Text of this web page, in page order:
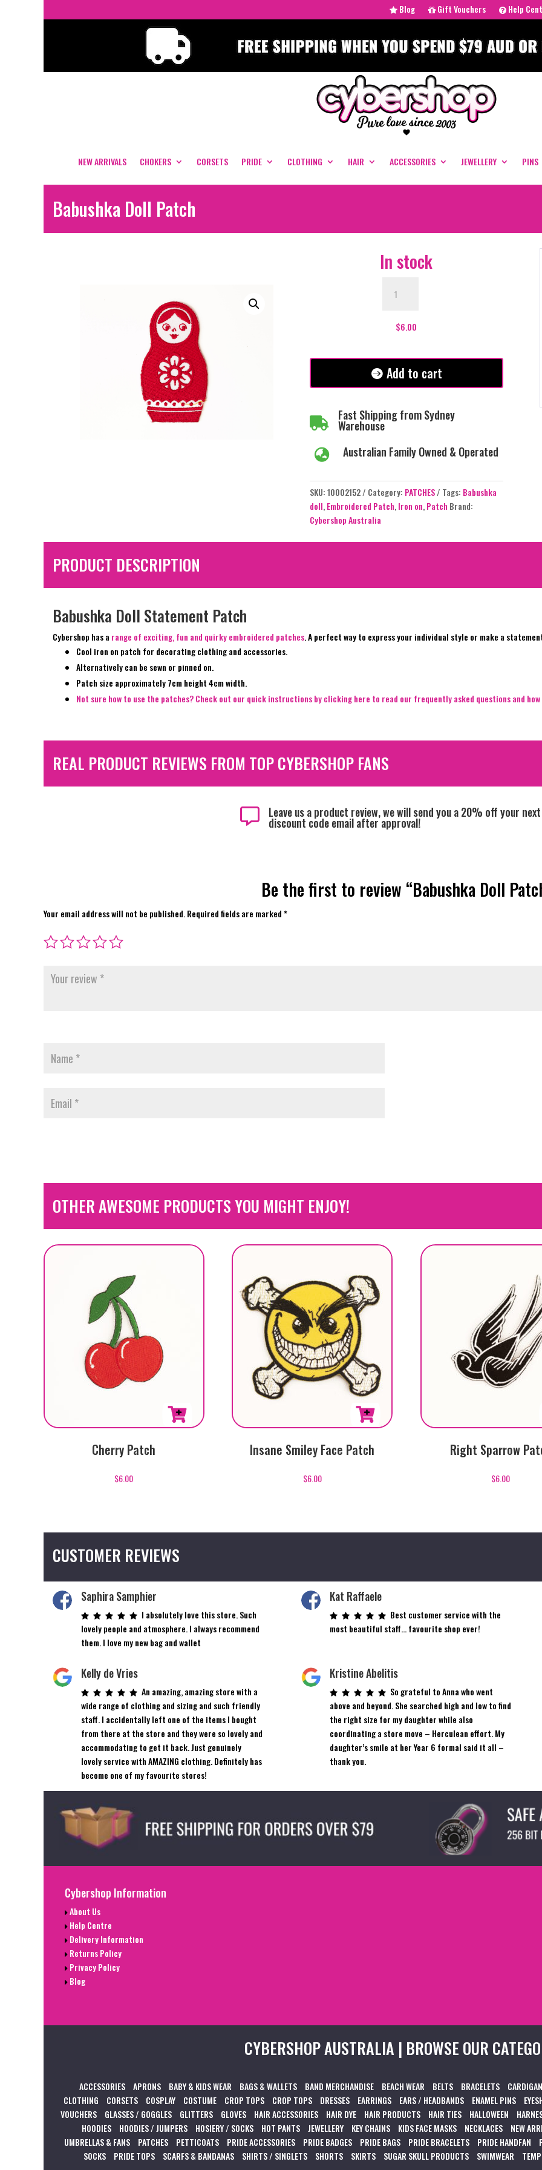
Blog Gift Vouchers Help
NEW ARRIVALS CHOKERS CORSETS PRIDE CLOTHING HAIR ACCESSORIES JEWELLERY PINS
Babushka Doll Patch
In stock
quantity
$6.00
Add to cart

Fast Shipping from Sydney
Warehouse
 Australian Family Owned & Operated
SKU:10002152 Category: PATCHES Tags: Babushka
doll,Embroidered Patch,Iron on,Patch Brand:
Cybershop Australia
PRODUCT DESCRIPTION
Babushka Doll Statement Patch
Cybershop has a range of exciting, fun and quirky embroidered patches. A perfect way to express your individual style or make a
Cool iron on patch for decorating clothing and accessories.
Alternatively can be sewn or pinned on.
Patch size approximately 7cm height 4cm width.
Not sure how to use the patches? Check out our quick instructions by clicking here to read our frequently asked questions and
REAL PRODUCT REVIEWS FROM TOP CYBERSHOP FANS
 Leave us a product review, we will send you a 20% off your
discount code email after approval!
Be the first to review “Babushka Doll
Your email address will not be published.Required fields are marked*
OTHER AWESOME PRODUCTS YOU MIGHT ENJOY!
Cherry Patch
$6.00
Insane Smiley Face Patch
$6.00
Right Sparrow
$6.00
CUSTOMER REVIEWS
Saphira Samphier
I absolutely love this store. Such
lovely people and atmosphere. I always recommend
them. I love my new bag and wallet
Kat Raffaele
Best customer service with the
most beautiful staff… favourite shop ever!
Kelly de Vries
An amazing, amazing store with a
wide range of clothing and sizing and such friendly
staff. I accidentally left one of the items I bought
from there at the store and they were so lovely and
accommodating to get it back. Just genuinely
lovely service with AMAZING clothing. Definitely has
become one of my favourite stores!
Kristine Abelitis
So grateful to Anna who went
above and beyond. She searched high and low to find
the right size for my daughter while also
coordinating a store move – Herculean effort. My
daughter’s smile at her Year 6 formal said it all –
thank you.
Cybershop Information
About Us
Help Centre
Delivery Information
Returns Policy
Privacy Policy
Blog
CYBERSHOP AUSTRALIA | BROWSE OUR
ACCESSORIES APRONS BABY & KIDS WEAR BAGS & WALLETS BAND MERCHANDISE BEACH WEAR BELTS BRACELETS
CLOTHING
CORSETS COSPLAY COSTUME CROP TOPS CROP TOPS DRESSES EARRINGS EARS / HEADBANDS ENAMEL PINS
VOUCHERS
GLASSES / GOGGLES GLITTERS GLOVES HAIR ACCESSORIES HAIR DYE HAIR PRODUCTS HAIR TIES HALLOWEEN
HOODIES
HOODIES / JUMPERS HOSIERY / SOCKS HOT PANTS JEWELLERY KEY CHAINS KIDS FACE MASKS NECKLACES
NEW
UMBRELLAS & FANS
PATCHES PETTICOATS PRIDE ACCESSORIES PRIDE BADGES PRIDE BAGS PRIDE BRACELETS PRIDE HANDFAN
SOCKS
PRIDE TOPS SCARFS & BANDANAS SHIRTS / SINGLETS SHORTS SKIRTS SUGAR SKULL PRODUCTS SWIMWEAR